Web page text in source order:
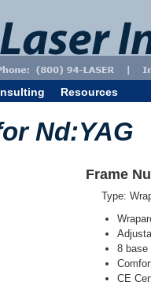
Resources
Nd:YAG
Frame
Type:
8 base
CE